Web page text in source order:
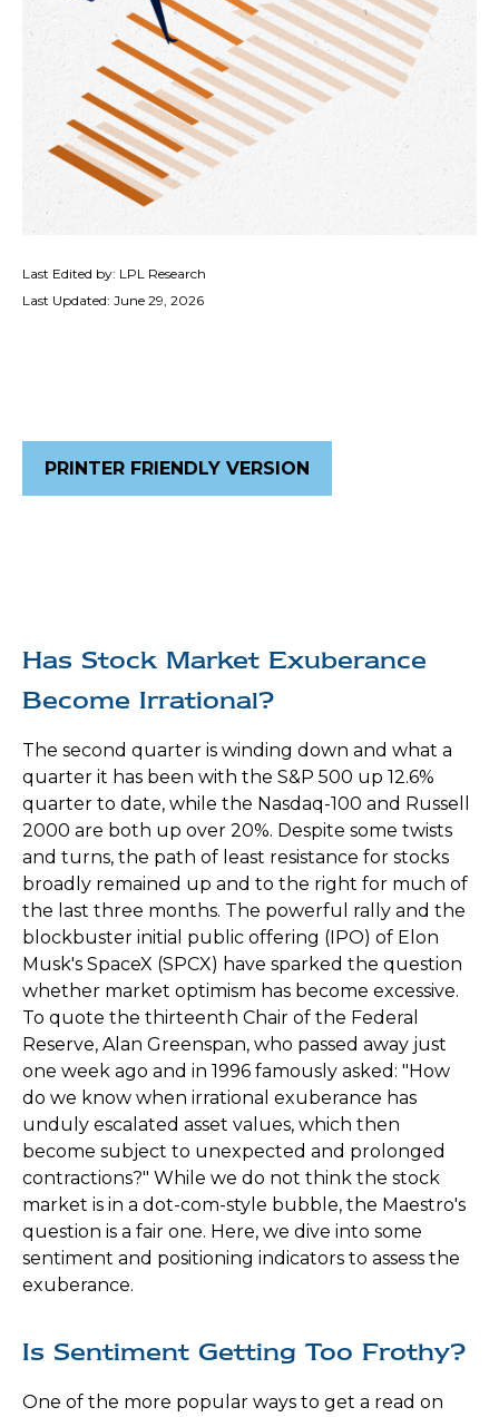
Last Edited by: LPL Research
Last Updated: June 29, 2026
PRINTER FRIENDLY VERSION
Has Stock Market Exuberance
Become Irrational?
The second quarter is winding down and what a
quarter it has been with the S&P 500 up 12.6%
quarter to date, while the Nasdaq-100 and Russell
2000 are both up over 20%. Despite some twists
and turns, the path of least resistance for stocks
broadly remained up and to the right for much of
the last three months. The powerful rally and the
blockbuster initial public offering (IPO) of Elon
Musk's SpaceX (SPCX) have sparked the question
whether market optimism has become excessive.
To quote the thirteenth Chair of the Federal
Reserve, Alan Greenspan, who passed away just
one week ago and in 1996 famously asked: "How
do we know when irrational exuberance has
unduly escalated asset values, which then
become subject to unexpected and prolonged
contractions?" While we do not think the stock
market is in a dot-com-style bubble, the Maestro's
question is a fair one. Here, we dive into some
sentiment and positioning indicators to assess the
exuberance.
Is Sentiment Getting Too Frothy?
One of the more popular ways to get a read on